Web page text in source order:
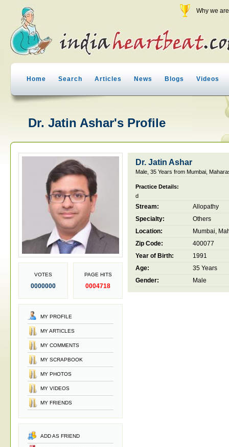
Why we
Home Search Articles News Blogs Videos
Dr. Jatin Ashar's Profile
VOTES
0000000
PAGE HITS
0004718
MY PROFILE
MY ARTICLES
MY COMMENTS
MY SCRAPBOOK
MY PHOTOS
MY VIDEOS
MY FRIENDS
ADD AS FRIEND
Dr. Jatin Ashar
Male, 35 Years from Mumbai,
Practice Details:
d
Stream:
Allopathy
Specialty:
Others
Location:
Mumbai,
Zip Code:
400077
Year of Birth:
1991
Age:
35 Years
Gender:
Male